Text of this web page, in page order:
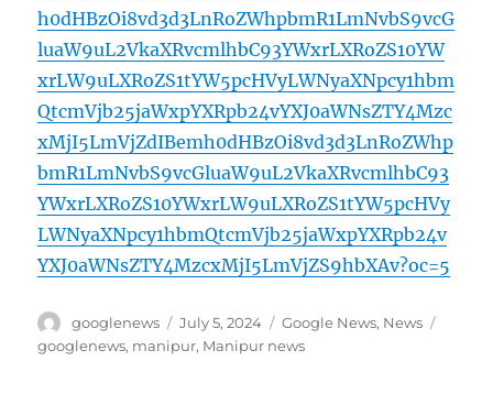
h0dHBzOi8vd3d3LnRoZWhpbmR1LmNvbS9vcG
luaW9uL2VkaXRvcmlhbC93YWxrLXRoZS10YW
xrLW9uLXRoZS1tYW5pcHVyLWNyaXNpcy1hbm
QtcmVjb25jaWxpYXRpb24vYXJ0aWNsZTY4Mzc
xMjI5LmVjZdIBemh0dHBzOi8vd3d3LnRoZWhp
bmR1LmNvbS9vcGluaW9uL2VkaXRvcmlhbC93
YWxrLXRoZS10YWxrLW9uLXRoZS1tYW5pcHVy
LWNyaXNpcy1hbmQtcmVjb25jaWxpYXRpb24v
YXJ0aWNsZTY4MzcxMjI5LmVjZS9hbXAv?oc=5
Author
googlenews
Posted
on
July 5, 2024 Categories
Google News, News
googlenews, manipur, Manipur news